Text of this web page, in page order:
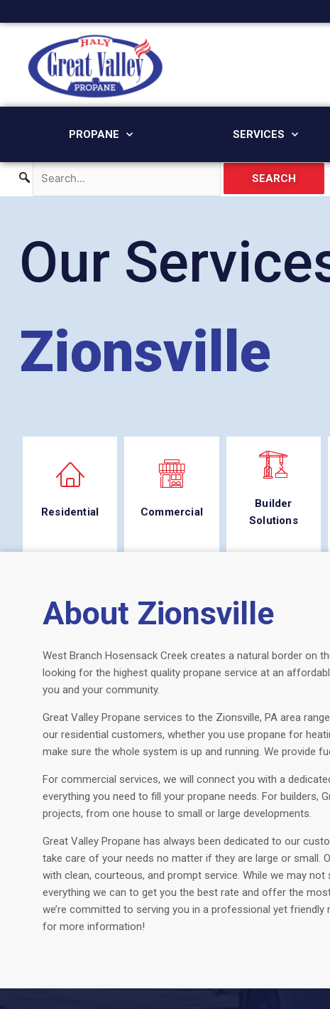
to
PROPANE SERVICES
SEARCH
Our
Zionsville
Residential Commercial
Builder
Solutions
About Zionsville
West Branch Hosensack Creek creates a natural border on
looking for the highest quality propane service at an
you and your community.
Great Valley Propane services to the Zionsville, PA area
our residential customers, whether you use propane for
make sure the whole system is up and running. We provide
For commercial services, we will connect you with a
everything you need to fill your propane needs. For builders,
projects, from one house to small or large developments.
Great Valley Propane has always been dedicated to our
take care of your needs no matter if they are large or small.
with clean, courteous, and prompt service. While we may
everything we can to get you the best rate and offer the
we’re committed to serving you in a professional yet
for more information!